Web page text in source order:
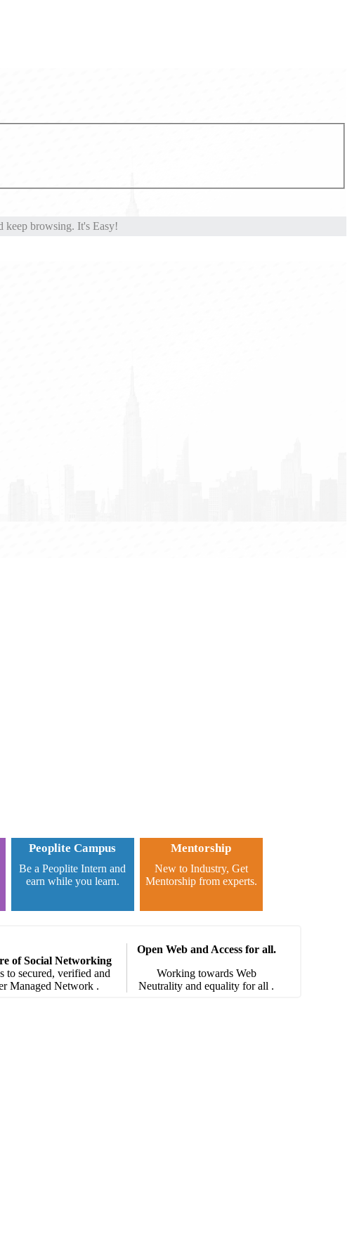
keep browsing. It's Easy!
Peoplite Campus
Be a Peoplite Intern and
earn while you learn.
Mentorship
New to Industry, Get
Mentorship from experts.
of Social Networking
to secured, verified and
Managed Network .
Open Web and Access for all.
Working towards Web
Neutrality and equality for all .